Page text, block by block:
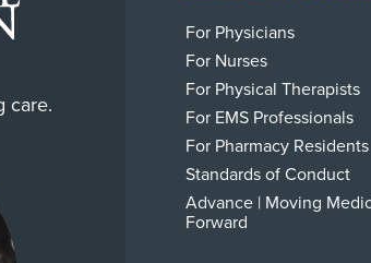
care.
For Physicians
For Nurses
For Physical Therapists
For EMS Professionals
For Pharmacy Residents
Standards of Conduct
Advance | Moving
Forward